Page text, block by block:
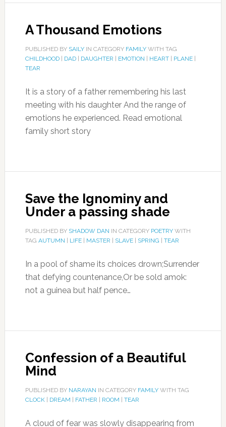
A Thousand Emotions
PUBLISHED BY SAILYIN CATEGORY FAMILYWITH TAG
CHILDHOOD| DAD| DAUGHTER EMOTION HEART| PLANE|
TEAR
It is a story of a father remembering his last
meeting with his daughter And the range of
emotions he experienced. Read emotional
family short story
Save the Ignominy and
Under a passing shade
PUBLISHED BY SHADOW DAN IN CATEGORY POETRYWITH
TAG AUTUMN LIFE| MASTER SLAVE| SPRING TEAR
In a pool of shame its choices drown;Surrender
that defying countenance,Or be sold amok:
not a guinea but half pence…
Confession of a Beautiful
Mind
PUBLISHED BY NARAYAN IN CATEGORY FAMILYWITH TAG
CLOCK| DREAM FATHER ROOM TEAR
A cloud of fear was slowly disappearing from